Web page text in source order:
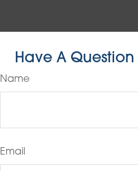
Have A Question
Name
Email